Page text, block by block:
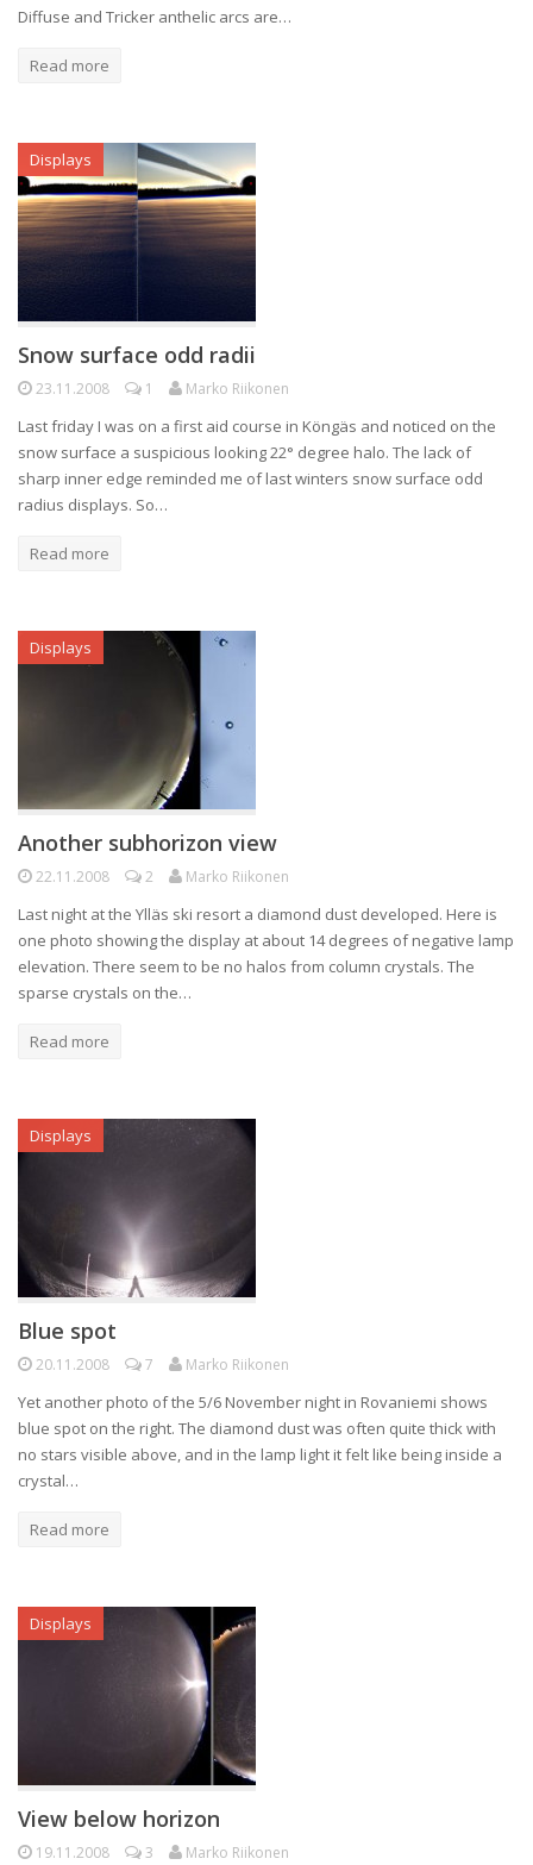
Diffuse and Tricker anthelic arcs are…
Read more
Displays
Snow surface odd radii
23.11.2008 1 Marko Riikonen
Last friday I was on a first aid course in Köngäs and noticed on the
snow surface a suspicious looking 22° degree halo. The lack of
sharp inner edge reminded me of last winters snow surface odd
radius displays. So…
Read more
Displays
Another subhorizon view
22.11.2008 2 Marko Riikonen
Last night at the Ylläs ski resort a diamond dust developed. Here is
one photo showing the display at about 14 degrees of negative lamp
elevation. There seem to be no halos from column crystals. The
sparse crystals on the…
Read more
Displays
Blue spot
20.11.2008 7 Marko Riikonen
Yet another photo of the 5/6 November night in Rovaniemi shows
blue spot on the right. The diamond dust was often quite thick with
no stars visible above, and in the lamp light it felt like being inside a
crystal…
Read more
Displays
View below horizon
19.11.2008 3 Marko Riikonen